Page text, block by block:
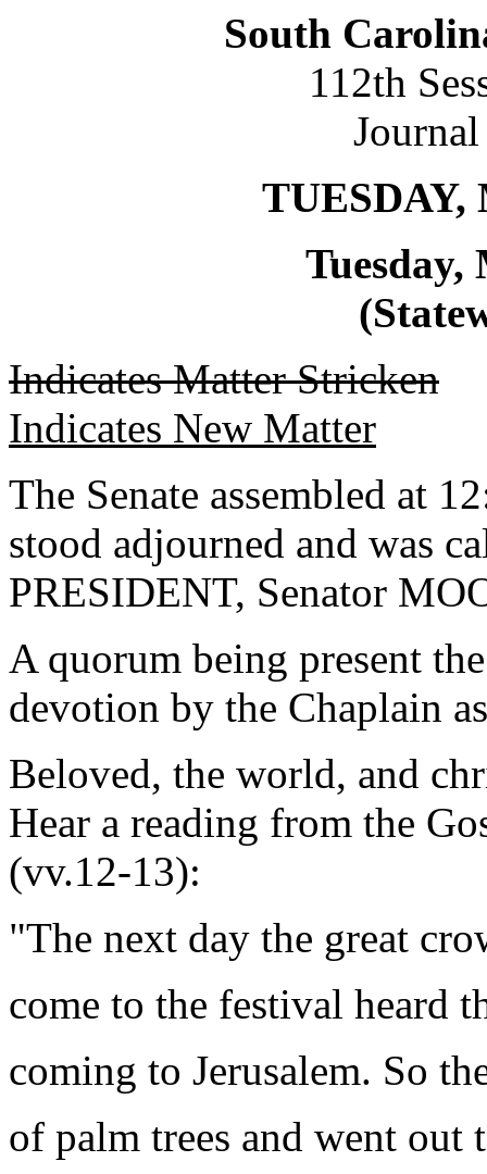
South
112th
TUESDAY,
Tuesday,
Indicates Matter Stricken
Indicates New Matter
The Senate assembled at
stood adjourned and was
PRESIDENT, Senator
A quorum being present
devotion by the Chaplain
Beloved, the world, and
Hear a reading from the
(vv.12-13):
"The next day the great
come to the festival heard
coming to Jerusalem. So
of palm trees and went out